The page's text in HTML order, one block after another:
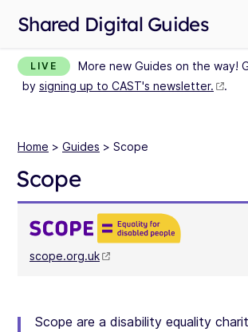
Shared Digital Guides
LIVE
More new Guides on the way!
by signing up to CAST's newsletter. .
Home > Guides > Scope
Scope
scope.org.uk
Scope are a disability equality